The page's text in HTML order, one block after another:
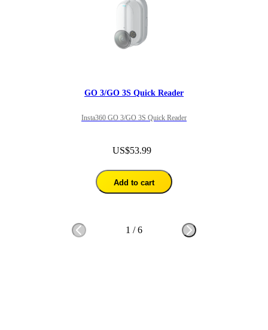
GO 3/GO 3S Quick Reader
Insta360 GO 3/GO 3S Quick Reader
US$53.99
Add to cart
1 /6